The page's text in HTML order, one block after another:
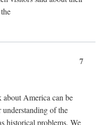
7
America can be
of the
historical problems. We